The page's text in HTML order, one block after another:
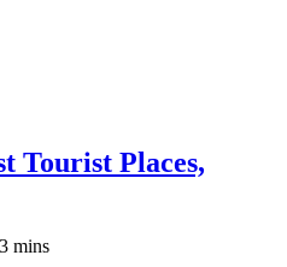
Tourist Places,
3 mins